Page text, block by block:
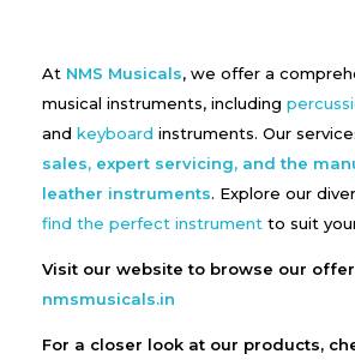
At NMS Musicals, we offer a
musical instruments, including
and keyboard instruments. Our
sales, expert servicing, and the
leather instruments. Explore our
find the perfect instrument to suit
Visit our website to browse our
nmsmusicals.in
For a closer look at our products,